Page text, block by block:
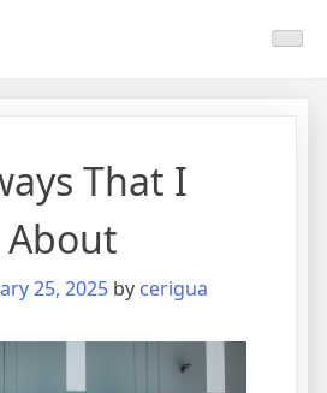
That I
25, 2025 by cerigua